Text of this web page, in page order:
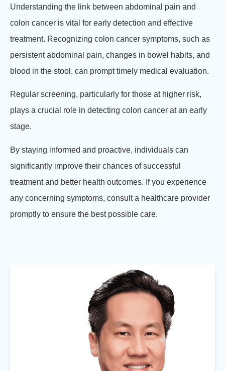
Understanding the link between abdominal pain and
colon cancer is vital for early detection and effective
treatment. Recognizing colon cancer symptoms, such as
persistent abdominal pain, changes in bowel habits, and
blood in the stool, can prompt timely medical evaluation.
Regular screening, particularly for those at higher risk,
plays a crucial role in detecting colon cancer at an early
stage.
By staying informed and proactive, individuals can
significantly improve their chances of successful
treatment and better health outcomes. If you experience
any concerning symptoms, consult a healthcare provider
promptly to ensure the best possible care.